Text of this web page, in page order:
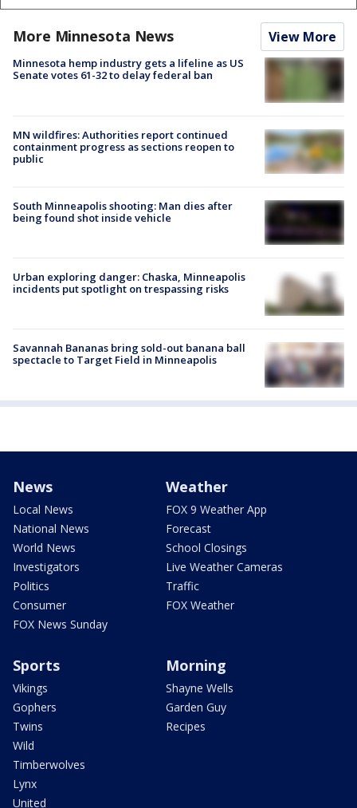
More Minnesota News View More
Minnesota hemp industry gets a lifeline as US
Senate votes 61-32 to delay federal ban
MN wildfires: Authorities report continued
containment progress as sections reopen to
public
South Minneapolis shooting: Man dies after
being found shot inside vehicle
Urban exploring danger: Chaska, Minneapolis
incidents put spotlight on trespassing risks
Savannah Bananas bring sold-out banana ball
spectacle to Target Field in Minneapolis
News
Local News
National News
World News
Investigators
Politics
Consumer
FOX News Sunday
Weather
FOX 9 Weather App
Forecast
School Closings
Live Weather Cameras
Traffic
FOX Weather
Sports
Vikings
Gophers
Twins
Wild
Timberwolves
Lynx
United
Morning
Shayne Wells
Garden Guy
Recipes